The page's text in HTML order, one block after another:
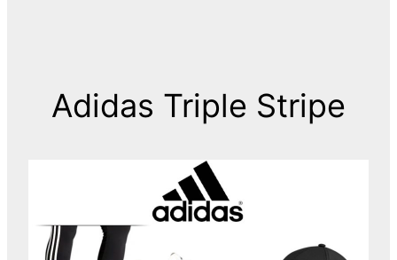
Adidas Triple Stripe